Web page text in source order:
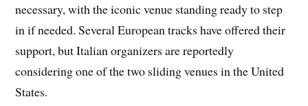
necessary, with the iconic venue standing ready to step
in if needed. Several European tracks have offered their
support, but Italian organizers are reportedly
considering one of the two sliding venues in the United
States.